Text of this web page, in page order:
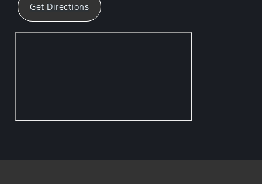
Get Directions